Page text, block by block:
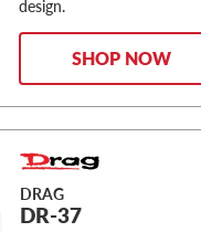
design.
SHOP NOW
DRAG
DR-37